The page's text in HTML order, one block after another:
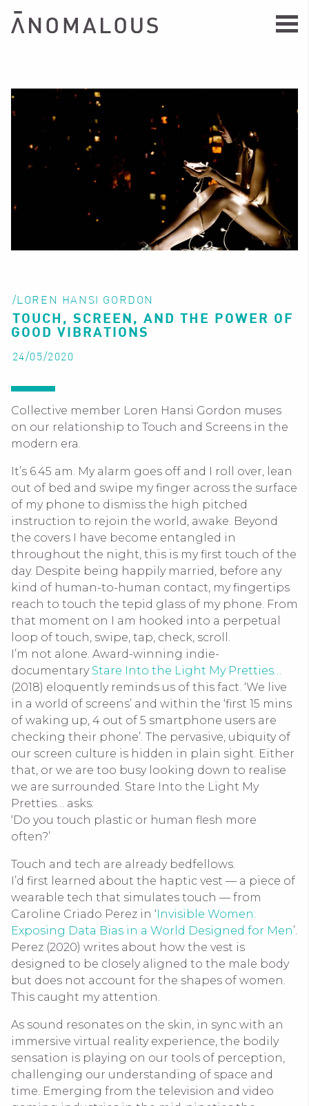
/LOREN HANSI GORDON
TOUCH, SCREEN, AND THE POWER OF
GOOD VIBRATIONS
24/05/2020
Collective member Loren Hansi Gordon muses
on our relationship to Touch and Screens in the
modern era.
It’s 6.45 am. My alarm goes off and I roll over, lean
out of bed and swipe my finger across the surface
of my phone to dismiss the high pitched
instruction to rejoin the world, awake. Beyond
the covers I have become entangled in
throughout the night, this is my first touch of the
day. Despite being happily married, before any
kind of human-to-human contact, my fingertips
reach to touch the tepid glass of my phone. From
that moment on I am hooked into a perpetual
loop of touch, swipe, tap, check, scroll.
I’m not alone. Award-winning indie-
documentary Stare Into the Light My Pretties…
(2018) eloquently reminds us of this fact. ‘We live
in a world of screens’ and within the ‘first 15 mins
of waking up, 4 out of 5 smartphone users are
checking their phone’. The pervasive, ubiquity of
our screen culture is hidden in plain sight. Either
that, or we are too busy looking down to realise
we are surrounded. Stare Into the Light My
Pretties… asks:
‘Do you touch plastic or human flesh more
often?’
Touch and tech are already bedfellows.
I’d first learned about the haptic vest — a piece of
wearable tech that simulates touch — from
Caroline Criado Perez in ‘Invisible Women:
Exposing Data Bias in a World Designed for Men’.
Perez (2020) writes about how the vest is
designed to be closely aligned to the male body
but does not account for the shapes of women.
This caught my attention.
As sound resonates on the skin, in sync with an
immersive virtual reality experience, the bodily
sensation is playing on our tools of perception,
challenging our understanding of space and
time. Emerging from the television and video